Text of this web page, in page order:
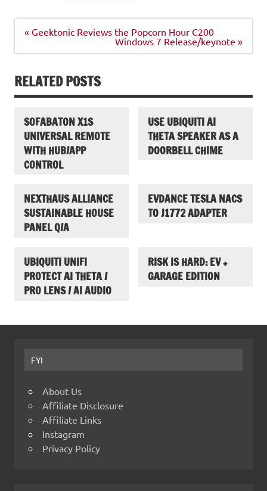
Post
« Geektonic Reviews the Popcorn Hour C200
Windows 7 Release/keynote »
RELATED POSTS
SOFABATON X1S
UNIVERSAL REMOTE
WITH HUB/APP
CONTROL
USE UBIQUITI AI
THETA SPEAKER AS A
DOORBELL CHIME
NEXTHAUS ALLIANCE
SUSTAINABLE HOUSE
PANEL Q/A
EVDANCE TESLA NACS
TO J1772 ADAPTER
UBIQUITI UNIFI
PROTECT AI THETA /
PRO LENS / AI AUDIO
RISK IS HARD: EV +
GARAGE EDITION
FYI
About Us
Affiliate Disclosure
Affiliate Links
Instagram
Privacy Policy